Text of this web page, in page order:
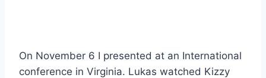
On November 6 I presented at an International
conference in Virginia. Lukas watched Kizzy